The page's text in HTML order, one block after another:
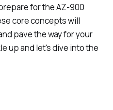
for the AZ-900
core concepts will
pave the way for your
up and let's dive into the